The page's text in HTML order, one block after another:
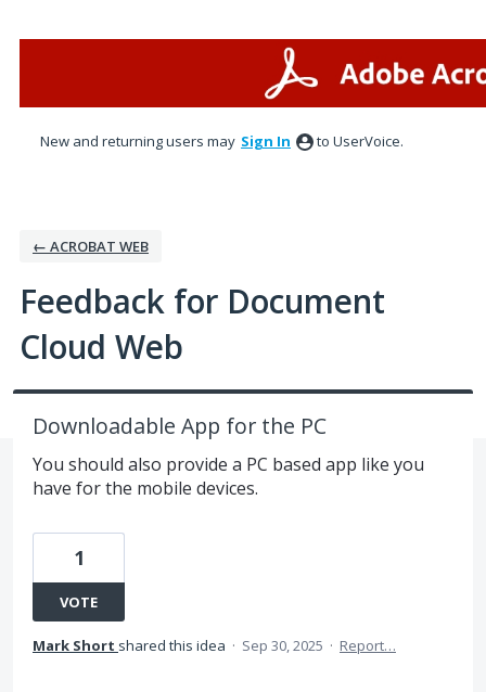
New and returning users may Sign In to UserVoice.
← ACROBAT WEB
Feedback for Document
Cloud Web
Downloadable App for the PC
You should also provide a PC based app like you
have for the mobile devices.
1
VOTE
Mark Short shared this idea · Sep 30, 2025 · Report…